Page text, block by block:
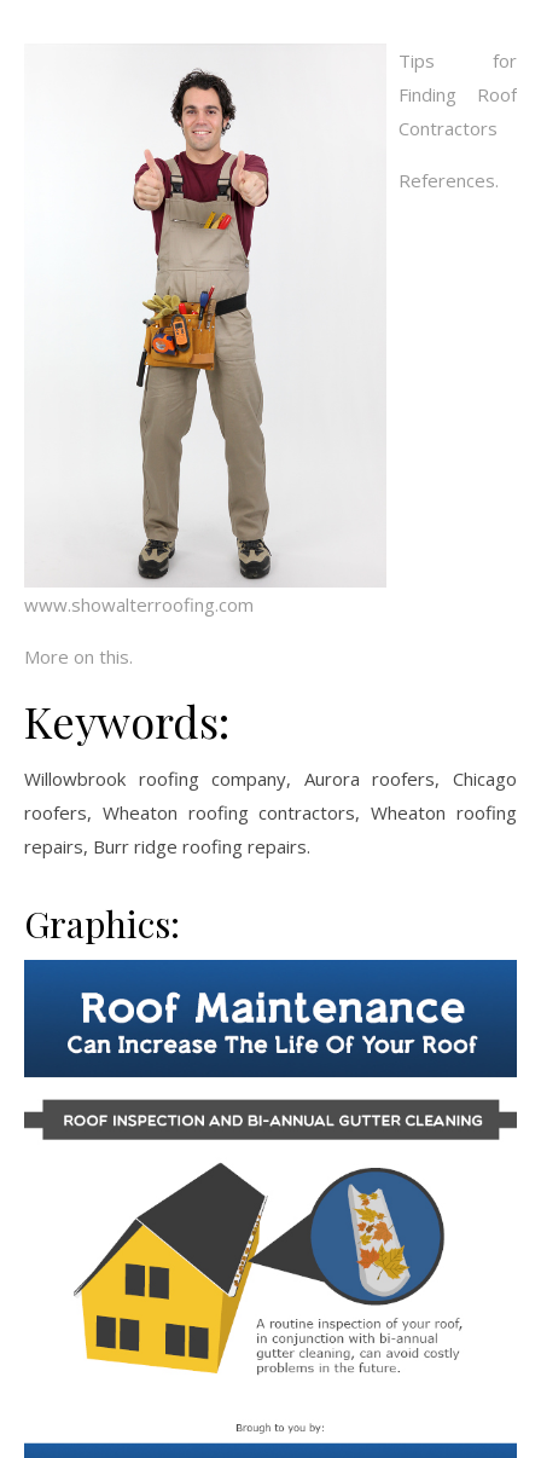
Tips for
Finding Roof
Contractors
References.
www.showalterroofing.com
More on this.
Keywords:
Willowbrook roofing company, Aurora roofers, Chicago
roofers, Wheaton roofing contractors, Wheaton roofing
repairs, Burr ridge roofing repairs.
Graphics: